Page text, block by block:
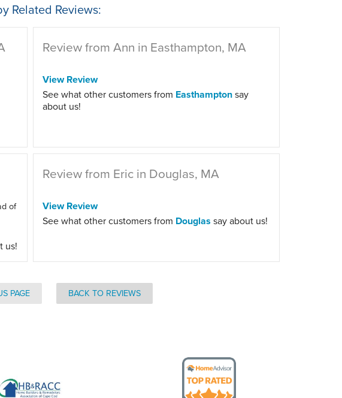
Related Reviews:
Review from Ann in Easthampton, MA
View Review
See what other customers from Easthamptonsay
about us!
of
us!
Review from Eric in Douglas, MA
View Review
See what other customers from Douglas say about us!
PAGE BACK TO REVIEWS